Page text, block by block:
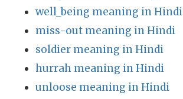
well_being meaning in Hindi
miss-out meaning in Hindi
soldier meaning in Hindi
hurrah meaning in Hindi
unloose meaning in Hindi